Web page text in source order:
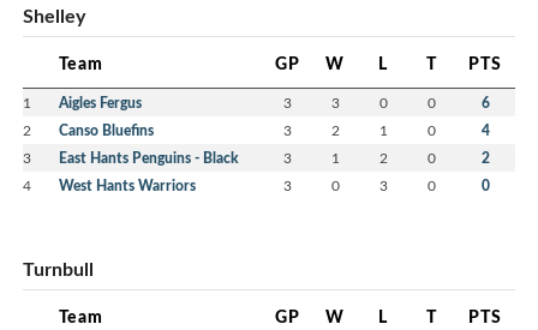
Shelley
Team GP W L T PTS
1 Aigles Fergus 3 3 0 0 6
2 Canso Bluefins 3 2 1 0 4
3 East Hants Penguins - Black 3 1 2 0 2
4 West Hants Warriors 3 0 3 0 0
Turnbull
Team GP W L T PTS